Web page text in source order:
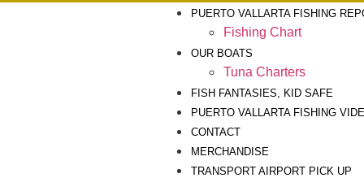
PUERTO VALLARTA FISHING
Fishing Chart
OUR BOATS
Tuna Charters
FISH FANTASIES, KID SAFE
PUERTO VALLARTA FISHING
CONTACT
MERCHANDISE
TRANSPORT AIRPORT PICK UP